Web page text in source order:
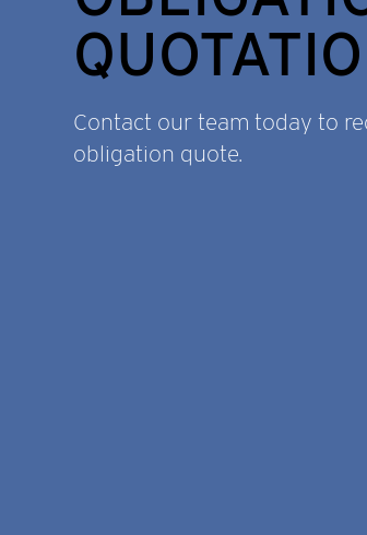
Contact our team today to
obligation quote.